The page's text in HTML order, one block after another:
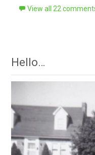
View all 22
Hello…